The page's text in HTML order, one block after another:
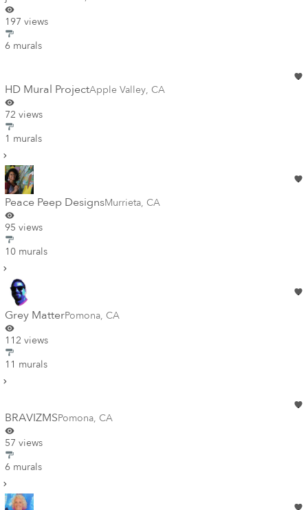
197 views
6 murals
HD Mural ProjectApple Valley, CA
72 views
1 murals
Peace Peep DesignsMurrieta, CA
95 views
10 murals
Grey MatterPomona, CA
112 views
11 murals
BRAVIZMSPomona, CA
57 views
6 murals